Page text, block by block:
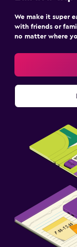
We make it super
with friends or
no matter where